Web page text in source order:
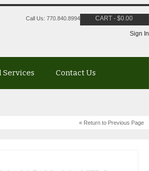
Call Us: 770.840.8994 CART - $0.00
Sign In
Services Contact Us
« Return to Previous Page